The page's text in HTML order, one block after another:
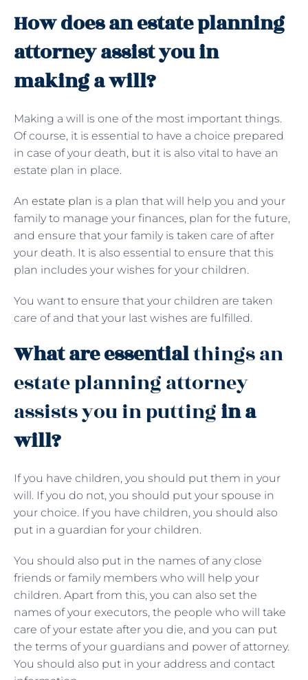
How does an estate planning
attorney assist you in
making a will?
Making a will is one of the most important things.
Of course, it is essential to have a choice prepared
in case of your death, but it is also vital to have an
estate plan in place.
An estate plan is a plan that will help you and your
family to manage your finances, plan for the future,
and ensure that your family is taken care of after
your death. It is also essential to ensure that this
plan includes your wishes for your children.
You want to ensure that your children are taken
care of and that your last wishes are fulfilled.
What are essentialthings an
estate planning attorney
assists you in puttingin a
will?
If you have children, you should put them in your
will. If you do not, you should put your spouse in
your choice. If you have children, you should also
put in a guardian for your children.
You should also put in the names of any close
friends or family members who will help your
children. Apart from this, you can also set the
names of your executors, the people who will take
care of your estate after you die, and you can put
the terms of your guardians and power of attorney.
You should also put in your address and contact